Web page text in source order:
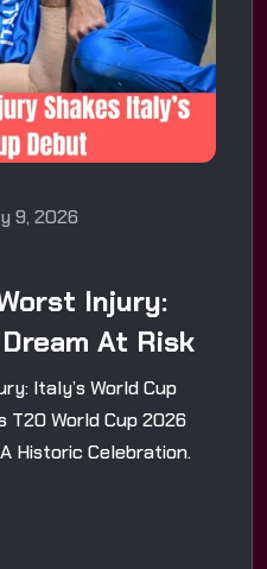
9, 2026
Injury:
At Risk
Italy’s World Cup
T20 World Cup 2026
Historic Celebration.